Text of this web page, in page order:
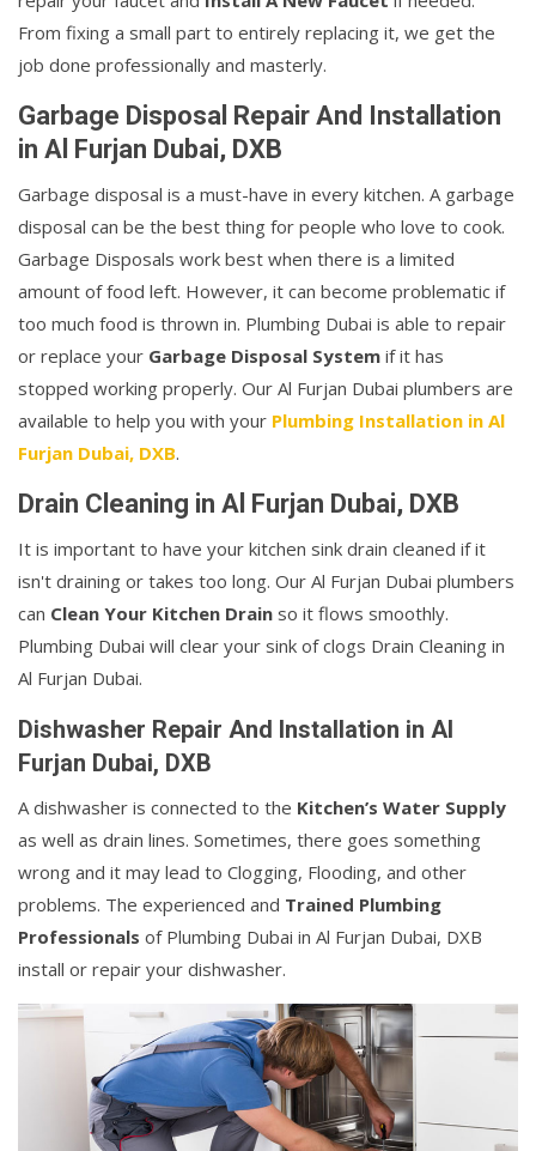
From fixing a small part to entirely replacing it, we get the
job done professionally and masterly.
Garbage Disposal Repair And Installation
in Al Furjan Dubai, DXB
Garbage disposal is a must-have in every kitchen. A garbage
disposal can be the best thing for people who love to cook.
Garbage Disposals work best when there is a limited
amount of food left. However, it can become problematic if
too much food is thrown in. Plumbing Dubai is able to repair
or replace your Garbage Disposal System if it has
stopped working properly. Our Al Furjan Dubai plumbers are
available to help you with your Plumbing Installation in Al
Furjan Dubai, DXB.
Drain Cleaning in Al Furjan Dubai, DXB
It is important to have your kitchen sink drain cleaned if it
isn't draining or takes too long. Our Al Furjan Dubai plumbers
can Clean Your Kitchen Drain so it flows smoothly.
Plumbing Dubai will clear your sink of clogs Drain Cleaning in
Al Furjan Dubai.
Dishwasher Repair And Installation in Al
Furjan Dubai, DXB
A dishwasher is connected to the Kitchen’s Water Supply
as well as drain lines. Sometimes, there goes something
wrong and it may lead to Clogging, Flooding, and other
problems. The experienced and Trained Plumbing
Professionals of Plumbing Dubai in Al Furjan Dubai, DXB
install or repair your dishwasher.